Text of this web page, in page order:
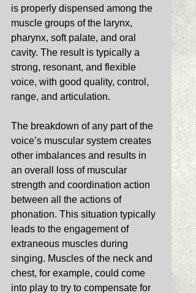
is properly dispensed among the
muscle groups of the larynx,
pharynx, soft palate, and oral
cavity. The result is typically a
strong, resonant, and flexible
voice, with good quality, control,
range, and articulation.
The breakdown of any part of the
voice’s muscular system creates
other imbalances and results in
an overall loss of muscular
strength and coordination action
between all the actions of
phonation. This situation typically
leads to the engagement of
extraneous muscles during
singing. Muscles of the neck and
chest, for example, could come
into play to try to compensate for